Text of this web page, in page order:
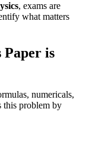
, exams are
what matters
Paper is
numericals,
this problem by